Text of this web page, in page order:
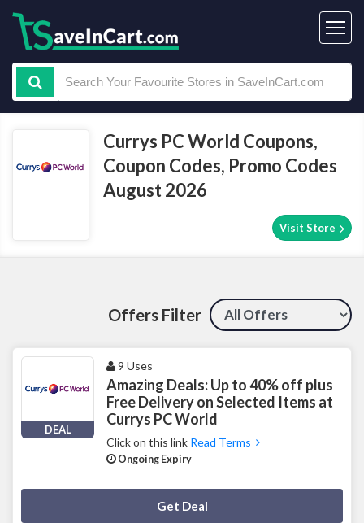
Currys PC World Coupons,
Coupon Codes, Promo Codes
August 2026
Visit Store
Offers Filter
DEAL
9 Uses
Amazing Deals: Up to 40% off plus
Free Delivery on Selected Items at
Currys PC World
Click on this link Read Terms
Ongoing Expiry
Get Deal